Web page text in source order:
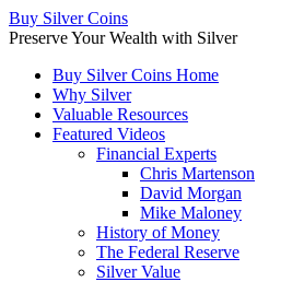
Buy Silver Coins
Preserve Your Wealth with Silver
Buy Silver Coins Home
Why Silver
Valuable Resources
Featured Videos
Financial Experts
Chris Martenson
David Morgan
Mike Maloney
History of Money
The Federal Reserve
Silver Value